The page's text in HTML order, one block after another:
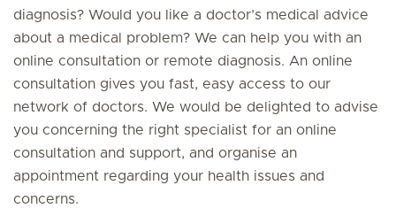
diagnosis? Would you like a doctor’s medical advice
about a medical problem? We can help you with an
online consultation or remote diagnosis. An online
consultation gives you fast, easy access to our
network of doctors. We would be delighted to advise
you concerning the right specialist for an online
consultation and support, and organise an
appointment regarding your health issues and
concerns.